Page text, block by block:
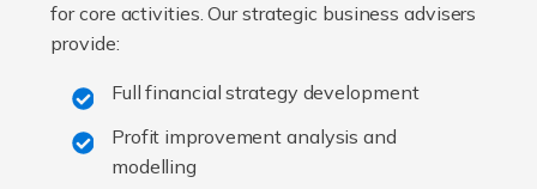
for core activities. Our strategic business advisers
provide:
Full financial strategy development
Profit improvement analysis and
modelling